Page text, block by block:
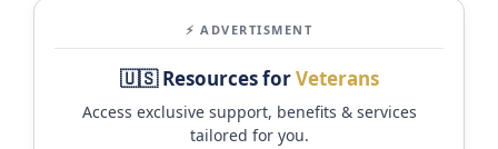
⚡ ADVERTISMENT
🇺🇸 Resources forVeterans
Access exclusive support, benefits & services
tailored for you.